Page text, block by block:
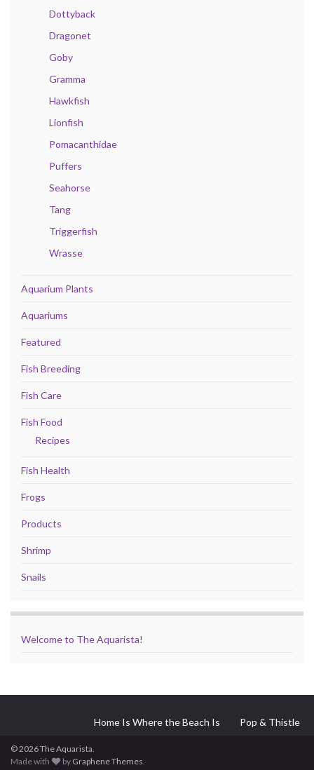
Dottyback
Dragonet
Goby
Gramma
Hawkfish
Lionfish
Pomacanthidae
Puffers
Seahorse
Tang
Triggerfish
Wrasse
Aquarium Plants
Aquariums
Featured
Fish Breeding
Fish Care
Fish Food
Recipes
Fish Health
Frogs
Products
Shrimp
Snails
Welcome to The Aquarista!
Home Is Where the Beach Is Pop & Thistle
© 2026 The Aquarista.
Made with
by Graphene Themes.